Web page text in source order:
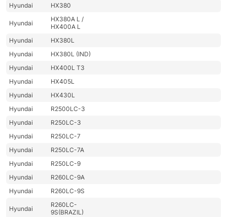
Hyundai
HX380
Hyundai
HX380A L /
HX400A L
Hyundai
HX380L
Hyundai
HX380L (IND)
Hyundai
HX400L T3
Hyundai
HX405L
Hyundai
HX430L
Hyundai
R2500LC-3
Hyundai
R250LC-3
Hyundai
R250LC-7
Hyundai
R250LC-7A
Hyundai
R250LC-9
Hyundai
R260LC-9A
Hyundai
R260LC-9S
Hyundai
R260LC-
9S(BRAZIL)